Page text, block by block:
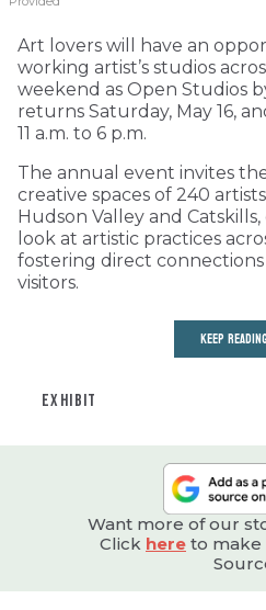
Art lovers will have an
working artist’s studios
weekend as Open Studios
returns Saturday, May 16,
11 a.m. to 6 p.m.
The annual event invites
creative spaces of 240
Hudson Valley and
look at artistic practices
fostering direct
visitors.
KEEP
EXHIBIT
Want more of our
Click here to make